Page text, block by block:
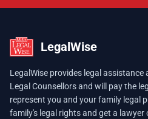
LegalWise
LegalWise provides legal
Legal Counsellors and will pay the
represent you and your family legal
family's legal rights and get a lawyer